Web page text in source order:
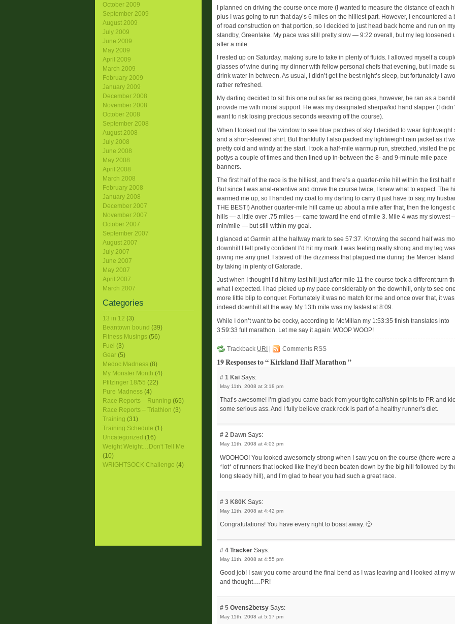
I planned on driving the course once more (I wanted to measure the distance of each
plus I was going to run that day’s 6 miles on the hilliest part. However, I encountered a
of road construction on that portion, so I decided to just head back home and run on
standby, Greenlake. My pace was still pretty slow — 9:22 overall, but my leg loosened
after a mile.
I rested up on Saturday, making sure to take in plenty of fluids. I allowed myself a
glasses of wine during my dinner with fellow personal chefs that evening, but I made
drink water in between. As usual, I didn’t get the best night’s sleep, but fortunately I
rather refreshed.
My darling decided to sit this one out as far as racing goes, however, he ran as a
provide me with moral support. He was my designated sherpa/kid hand slapper (I
want to risk losing precious seconds weaving off the course).
When I looked out the window to see blue patches of sky I decided to wear lightweight
and a short-sleeved shirt. But thankfully I also packed my lightweight rain jacket as it
pretty cold and windy at the start. I took a half-mile warmup run, stretched, visited the
pottys a couple of times and then lined up in-between the 8- and 9-minute mile pace
banners.
The first half of the race is the hilliest, and there’s a quarter-mile hill within the first half
But since I was anal-retentive and drove the course twice, I knew what to expect. The
warmed me up, so I handed my coat to my darling to carry (I just have to say, my
THE BEST!) Another quarter-mile hill came up about a mile after that, then the longest
hills — a little over .75 miles — came toward the end of mile 3. Mile 4 was my slowest
min/mile — but still within my goal.
I glanced at Garmin at the halfway mark to see 57:37. Knowing the second half was
downhill I felt pretty confident I’d hit my mark. I was feeling really strong and my leg
giving me any grief. I staved off the dizziness that plagued me during the Mercer
by taking in plenty of Gatorade.
Just when I thought I’d hit my last hill just after mile 11 the course took a different turn
what I expected. I had picked up my pace considerably on the downhill, only to see one
more little blip to conquer. Fortunately it was no match for me and once over that, it was
indeed downhill all the way. My 13th mile was my fastest at 8:09.
While I don’t want to be cocky, according to McMillan my 1:53:35 finish translates into
3:59:33 full marathon. Let me say it again: WOOP WOOP!
Trackback URI Comments RSS
19 Responses to “ Kirkland Half Marathon ”
# 1 Kai Says:
May 11th, 2008 at 3:18 pm
That’s awesome! I’m glad you came back from your tight calf/shin splints to PR and
some serious ass. And I fully believe crack rock is part of a healthy runner’s diet.
# 2 Dawn Says:
May 11th, 2008 at 4:03 pm
WOOHOO! You looked awesomely strong when I saw you on the course (there were a
*lot* of runners that looked like they’d been beaten down by the big hill followed by
long steady hill), and I’m glad to hear you had such a great race.
# 3 K80K Says:
May 11th, 2008 at 4:42 pm
Congratulations! You have every right to boast away. 🙂
# 4 Tracker Says:
May 11th, 2008 at 4:55 pm
Good job! I saw you come around the final bend as I was leaving and I looked at my
and thought….PR!
# 5 Ovens2betsy Says:
May 11th, 2008 at 5:17 pm
October 2009
September 2009
August 2009
July 2009
June 2009
May 2009
April 2009
March 2009
February 2009
January 2009
December 2008
November 2008
October 2008
September 2008
August 2008
July 2008
June 2008
May 2008
April 2008
March 2008
February 2008
January 2008
December 2007
November 2007
October 2007
September 2007
August 2007
July 2007
June 2007
May 2007
April 2007
March 2007
Categories
13 in 12 (3)
Beantown bound (39)
Fitness Musings (56)
Fuel (3)
Gear (5)
Medoc Madness (8)
My Monster Month (4)
Pfitzinger 18/55 (22)
Pure Madness (4)
Race Reports – Running (65)
Race Reports – Triathlon (3)
Training (31)
Training Schedule (1)
Uncategorized (16)
Weight Weight…Don't Tell Me
(10)
WRIGHTSOCK Challenge (4)